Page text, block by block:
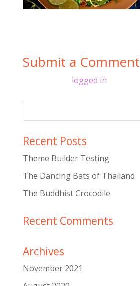
Submit a Comment
logged in
Recent Posts
Theme Builder Testing
The Dancing Bats of Thailand
The Buddhist Crocodile
Recent Comments
Archives
November 2021